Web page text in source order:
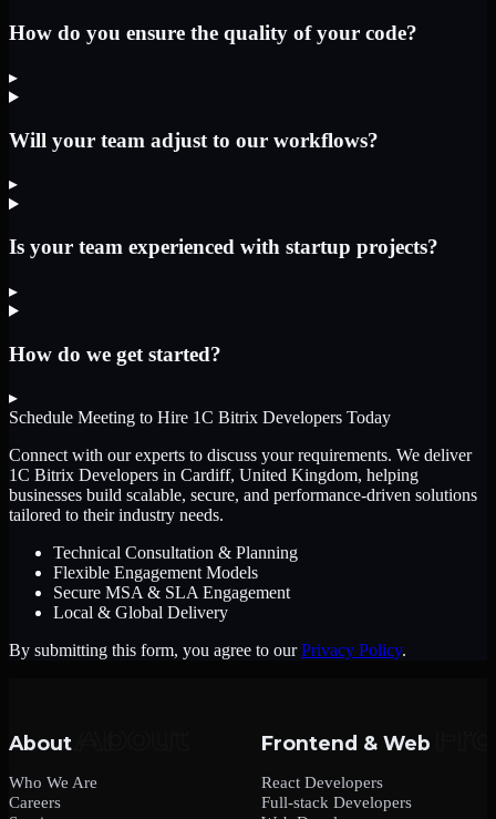
How do you ensure the quality of your code?
▸
Will your team adjust to our workflows?
▸
Is your team experienced with startup projects?
▸
How do we get started?
▸
Schedule Meeting to Hire 1C Bitrix Developers Today
Connect with our experts to discuss your requirements. We deliver
1C Bitrix Developers in Cardiff, United Kingdom, helping
businesses build scalable, secure, and performance-driven solutions
tailored to their industry needs.
Technical Consultation & Planning
Flexible Engagement Models
Secure MSA & SLA Engagement
Local & Global Delivery
By submitting this form, you agree to our Privacy Policy.
About
Who We Are
Careers
Frontend & Web
React Developers
Full-stack Developers